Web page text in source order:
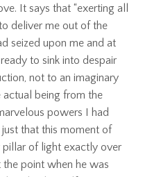
It says that “exerting all
deliver me out of the
seized upon me and at
to sink into despair
not to an imaginary
being from the
powers I had
that this moment of
of light exactly over
the point when he was